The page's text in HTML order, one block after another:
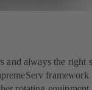
and always the right
framework